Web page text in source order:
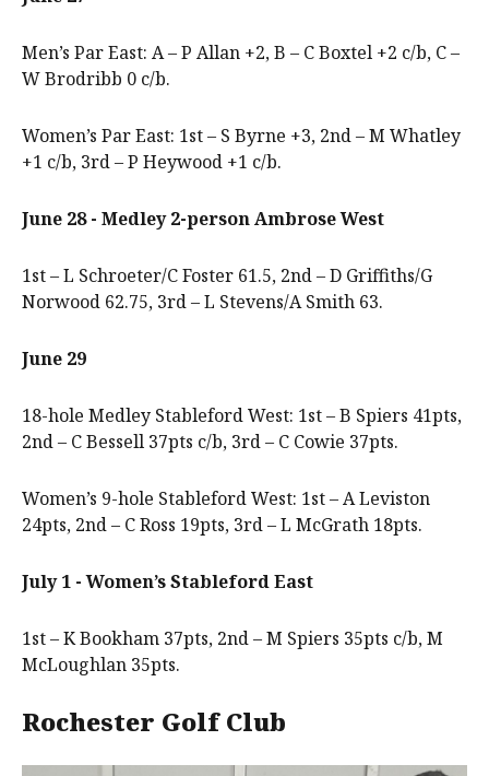
Men’s Par East: A – P Allan +2, B – C Boxtel +2 c/b, C –
W Brodribb 0 c/b.
Women’s Par East: 1st – S Byrne +3, 2nd – M Whatley
+1 c/b, 3rd – P Heywood +1 c/b.
June 28 - Medley 2-person Ambrose West
1st – L Schroeter/C Foster 61.5, 2nd – D Griffiths/G
Norwood 62.75, 3rd – L Stevens/A Smith 63.
June 29
18-hole Medley Stableford West: 1st – B Spiers 41pts,
2nd – C Bessell 37pts c/b, 3rd – C Cowie 37pts.
Women’s 9-hole Stableford West: 1st – A Leviston
24pts, 2nd – C Ross 19pts, 3rd – L McGrath 18pts.
July 1 - Women’s Stableford East
1st – K Bookham 37pts, 2nd – M Spiers 35pts c/b, M
McLoughlan 35pts.
Rochester Golf Club